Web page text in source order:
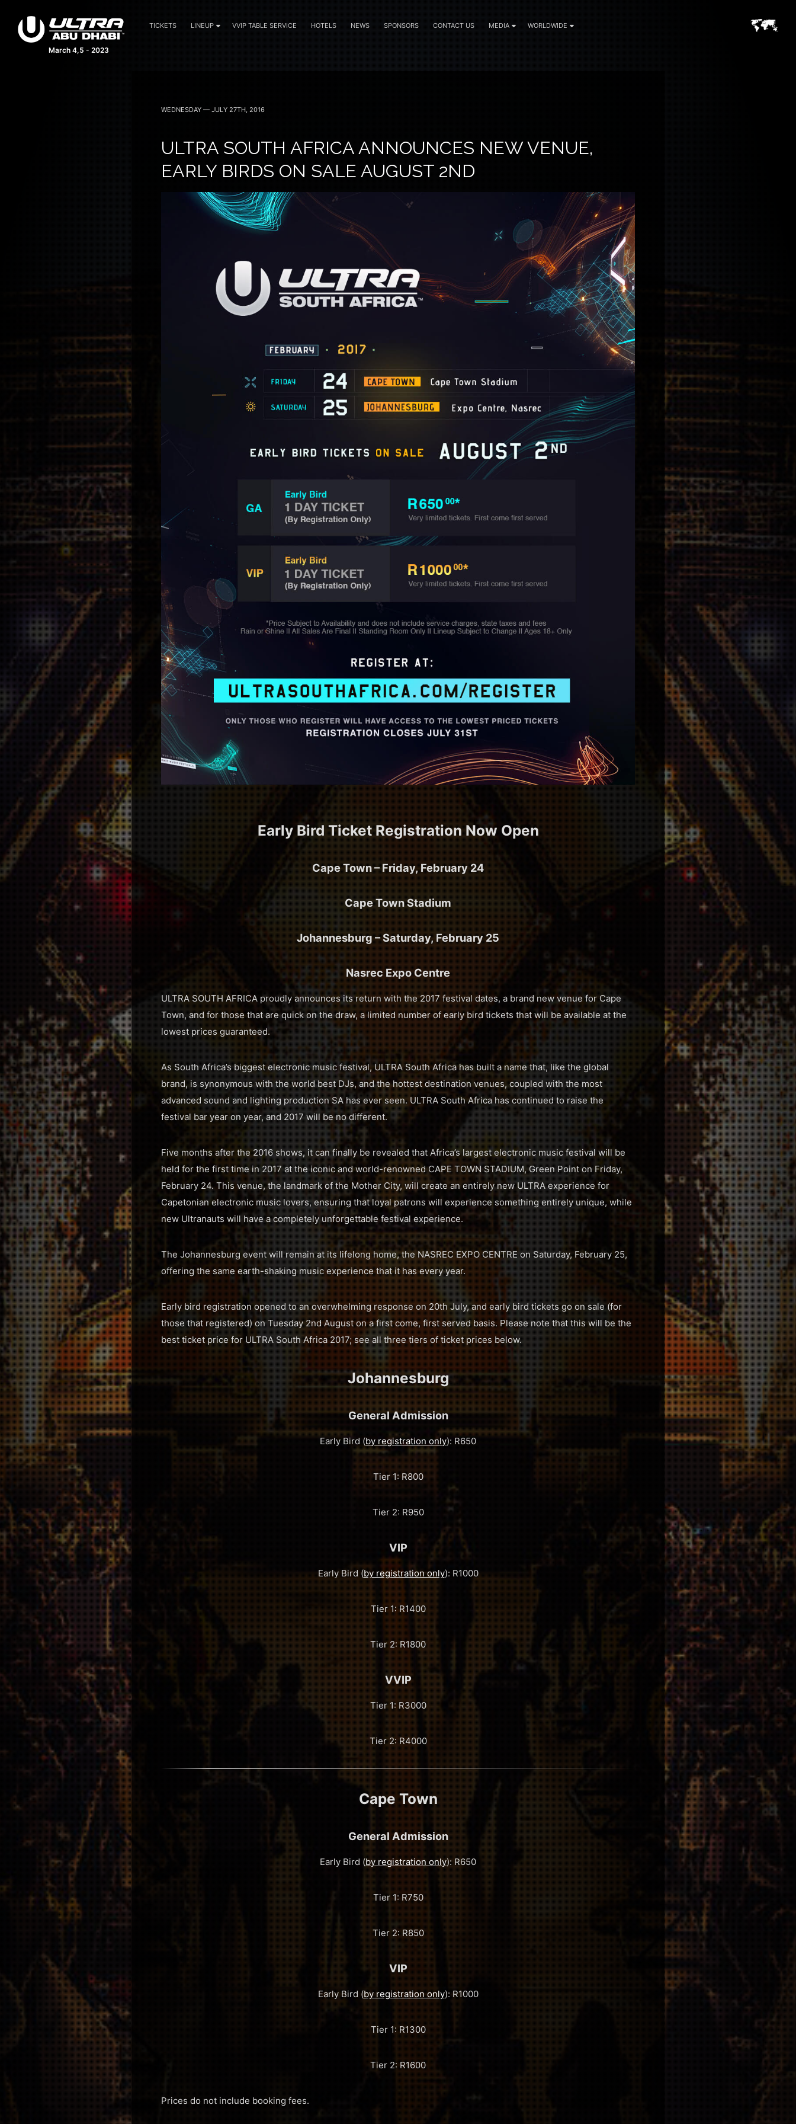
March 4,5 - 2023
TICKETS LINEUP VVIP TABLE SERVICE HOTELS NEWS SPONSORS CONTACT US MEDIA WORLDWIDE
WEDNESDAY — JULY 27TH, 2016
ULTRA SOUTH AFRICA ANNOUNCES NEW VENUE,
EARLY BIRDS ON SALE AUGUST 2ND
Early Bird Ticket Registration Now Open
Cape Town – Friday, February 24
Cape Town Stadium
Johannesburg – Saturday, February 25
Nasrec Expo Centre
ULTRA SOUTH AFRICA proudly announces its return with the 2017 festival dates, a brand new venue for Cape
Town, and for those that are quick on the draw, a limited number of early bird tickets that will be available at the
lowest prices guaranteed.
As South Africa’s biggest electronic music festival, ULTRA South Africa has built a name that, like the global
brand, is synonymous with the world best DJs, and the hottest destination venues, coupled with the most
advanced sound and lighting production SA has ever seen. ULTRA South Africa has continued to raise the
festival bar year on year, and 2017 will be no different.
Five months after the 2016 shows, it can finally be revealed that Africa’s largest electronic music festival will be
held for the first time in 2017 at the iconic and world-renowned CAPE TOWN STADIUM, Green Point on Friday,
February 24. This venue, the landmark of the Mother City, will create an entirely new ULTRA experience for
Capetonian electronic music lovers, ensuring that loyal patrons will experience something entirely unique, while
new Ultranauts will have a completely unforgettable festival experience.
The Johannesburg event will remain at its lifelong home, the NASREC EXPO CENTRE on Saturday, February 25,
offering the same earth-shaking music experience that it has every year.
Early bird registration opened to an overwhelming response on 20th July, and early bird tickets go on sale (for
those that registered) on Tuesday 2nd August on a first come, first served basis. Please note that this will be the
best ticket price for ULTRA South Africa 2017; see all three tiers of ticket prices below.
Johannesburg
General Admission
Early Bird (by registration only): R650
Tier 1: R800
Tier 2: R950
VIP
Early Bird (by registration only): R1000
Tier 1: R1400
Tier 2: R1800
VVIP
Tier 1: R3000
Tier 2: R4000
Cape Town
General Admission
Early Bird (by registration only): R650
Tier 1: R750
Tier 2: R850
VIP
Early Bird (by registration only): R1000
Tier 1: R1300
Tier 2: R1600
Prices do not include booking fees.